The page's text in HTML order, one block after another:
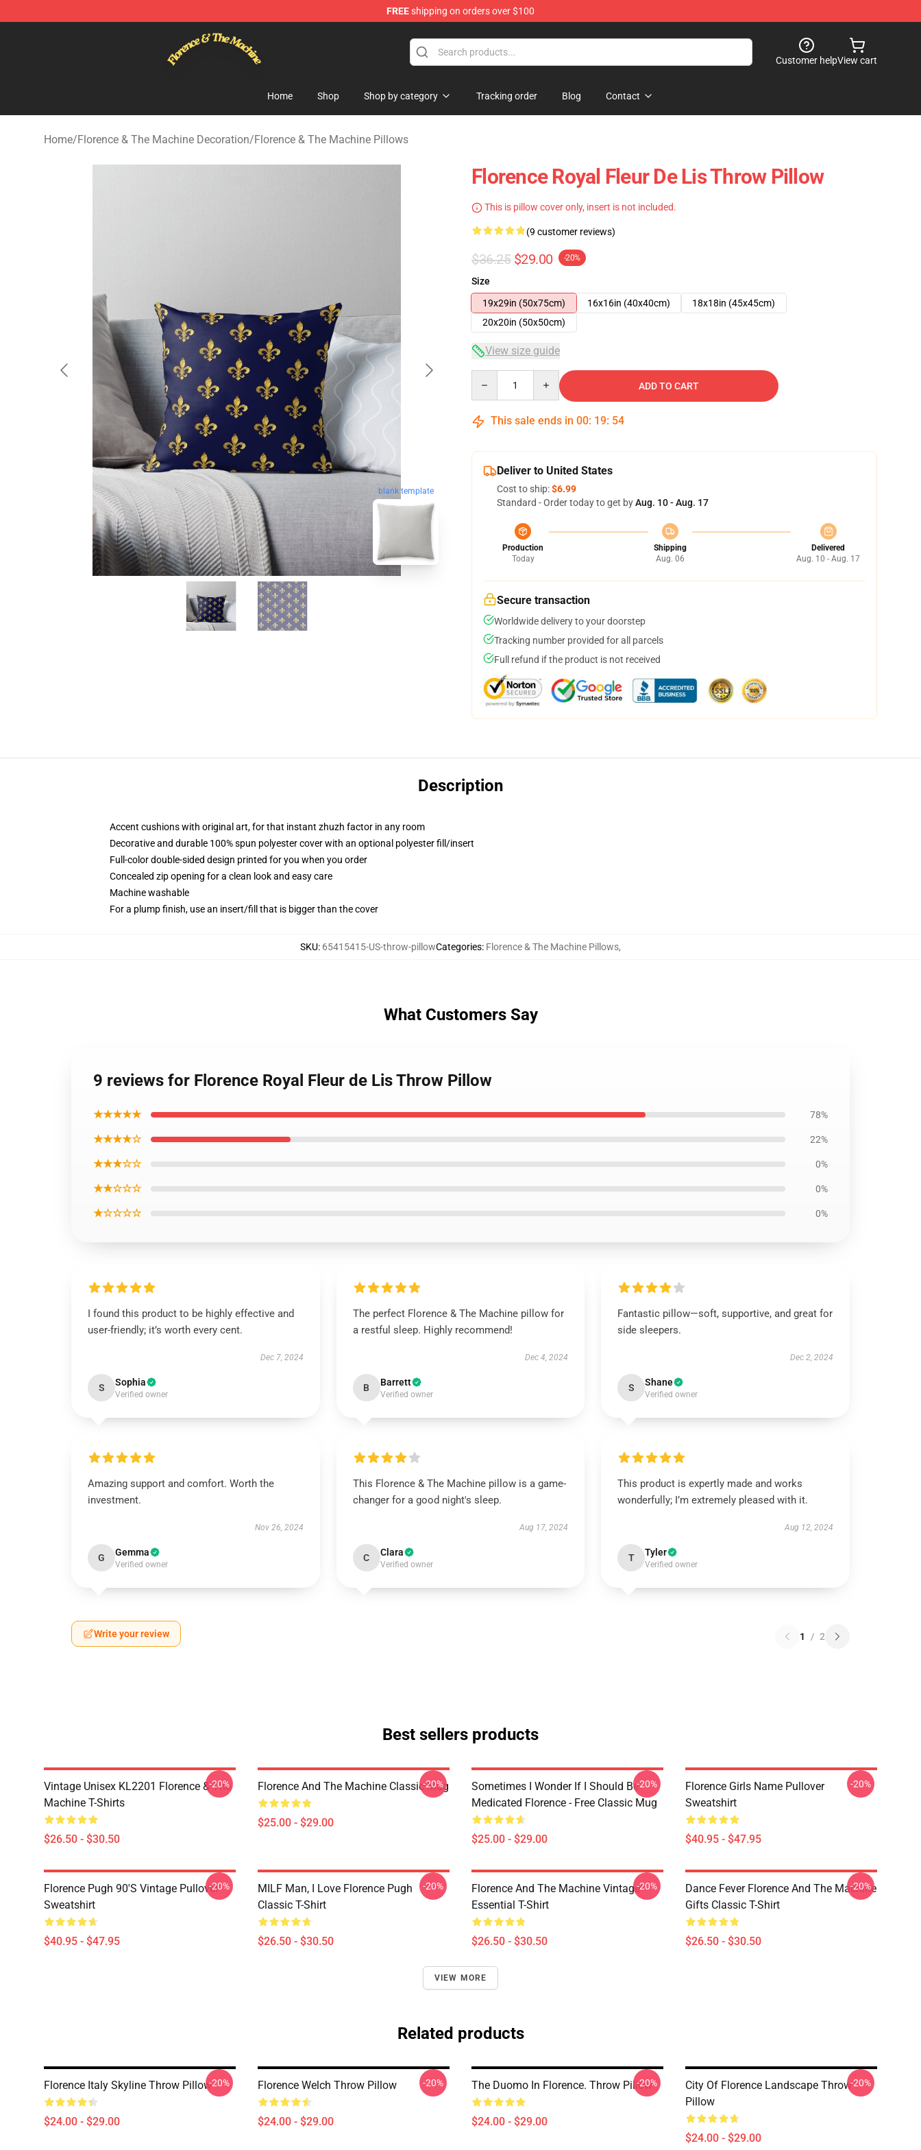
FREEshipping on orders over $100
Florence & The Machine Shop - Official Florence & The Machine Merchandise Store
Customer helpView cart
Home Shop Shop by category Tracking order Blog Contact
Home/Florence & The Machine Decoration/Florence & The Machine Pillows
blank template
Florence Royal Fleur De Lis Throw Pillow
This is pillow cover only, insert is not included.
(9 customer reviews)
$36.25 $29.00 -20%
Size
19x29in (50x75cm)
16x16in (40x40cm)
18x18in (45x45cm)
20x20in (50x50cm)
View size guide
ADD TO CART
This sale ends in 00: 19: 54
Deliver to United States
Cost to ship:$6.99
Standard - Order today to get byAug. 10 - Aug. 17
Production
Today
Shipping
Aug. 06
Delivered
Aug. 10 - Aug. 17
Secure transaction
Worldwide delivery to your doorstep
Tracking number provided for all parcels
Full refund if the product is not received
Description
Accent cushions with original art, for that instant zhuzh factor in any room
Decorative and durable 100% spun polyester cover with an optional polyester fill/insert
Full-color double-sided design printed for you when you order
Concealed zip opening for a clean look and easy care
Machine washable
For a plump finish, use an insert/fill that is bigger than the cover
SKU: 65415415-US-throw-pillowCategories: Florence & The Machine Pillows,
What Customers Say
9 reviews for Florence Royal Fleur de Lis Throw Pillow
★★★★★ 78%
★★★★☆ 22%
★★★☆☆ 0%
★★☆☆☆ 0%
★☆☆☆☆ 0%
I found this product to be highly effective and
user-friendly; it’s worth every cent.
Dec 7, 2024
S Sophia
Verified owner
The perfect Florence & The Machine pillow for
a restful sleep. Highly recommend!
Dec 4, 2024
B Barrett
Verified owner
Fantastic pillow—soft, supportive, and great for
side sleepers.
Dec 2, 2024
S Shane
Verified owner
Amazing support and comfort. Worth the
investment.
Nov 26, 2024
G Gemma
Verified owner
This Florence & The Machine pillow is a game-
changer for a good night's sleep.
Aug 17, 2024
C Clara
Verified owner
This product is expertly made and works
wonderfully; I’m extremely pleased with it.
Aug 12, 2024
T Tyler
Verified owner
Write your review 1 / 2
Best sellers products
Vintage Unisex KL2201 Florence & The
Machine T-Shirts
$26.50 - $30.50
-20% Florence And The Machine Classic Mug
$25.00 - $29.00
-20%
Sometimes I Wonder If I Should Be
Medicated Florence - Free Classic Mug
$25.00 - $29.00
-20%
Florence Girls Name Pullover
Sweatshirt
$40.95 - $47.95
-20%
Florence Pugh 90's Vintage Pullover
Sweatshirt
$40.95 - $47.95
-20%
MILF Man, I Love Florence Pugh
Classic T-Shirt
$26.50 - $30.50
-20%
Florence And The Machine Vintage
Essential T-Shirt
$26.50 - $30.50
-20%
Dance Fever Florence And The Machine
Gifts Classic T-Shirt
$26.50 - $30.50
-20%
VIEW MORE
Related products
Florence Italy Skyline Throw Pillow
$24.00 - $29.00
-20% Florence Welch Throw Pillow
$24.00 - $29.00
-20% The Duomo In Florence. Throw Pillow
$24.00 - $29.00
-20%
City Of Florence Landscape Throw
Pillow
$24.00 - $29.00
-20%